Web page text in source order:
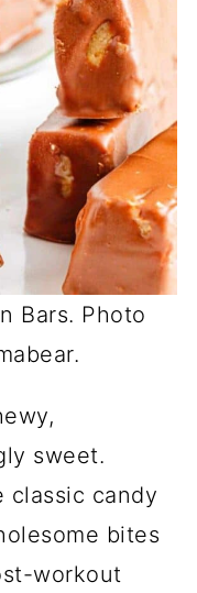
Bars. Photo
sweet.
classic candy
bites
workout